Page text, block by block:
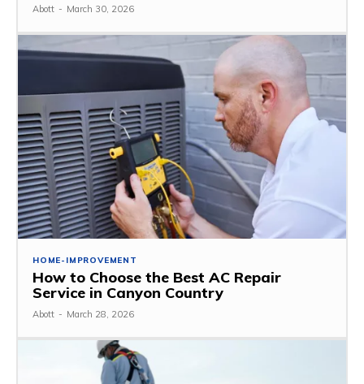
Abott - March 30, 2026
HOME-IMPROVEMENT
How to Choose the Best AC Repair
Service in Canyon Country
Abott - March 28, 2026